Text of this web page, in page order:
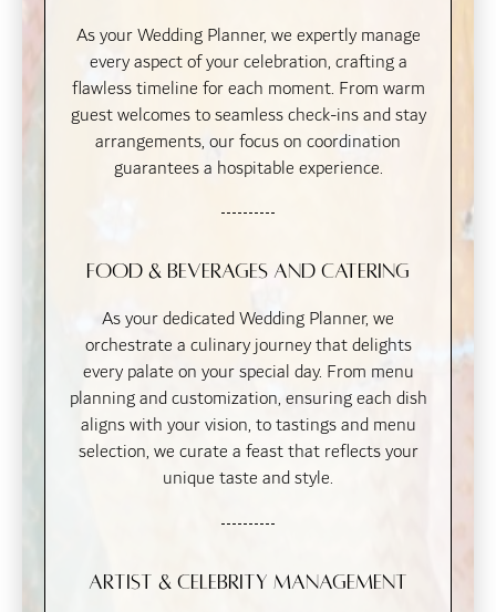
As your Wedding Planner, we expertly manage
every aspect of your celebration, crafting a
flawless timeline for each moment. From warm
guest welcomes to seamless check-ins and stay
arrangements, our focus on coordination
guarantees a hospitable experience.
Food & Beverages and Catering
As your dedicated Wedding Planner, we
orchestrate a culinary journey that delights
every palate on your special day. From menu
planning and customization, ensuring each dish
aligns with your vision, to tastings and menu
selection, we curate a feast that reflects your
unique taste and style.
Artist & Celebrity Management